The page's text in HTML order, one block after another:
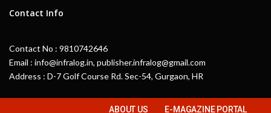
Contact Info
Contact No : 9810742646
Email : info@infralog.in, publisher.infralog@gmail.com
Address : D-7 Golf Course Rd. Sec-54, Gurgaon, HR
ABOUT US E-MAGAZINE PORTAL